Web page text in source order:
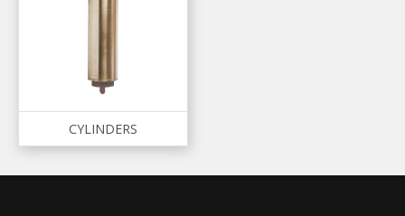
CYLINDERS